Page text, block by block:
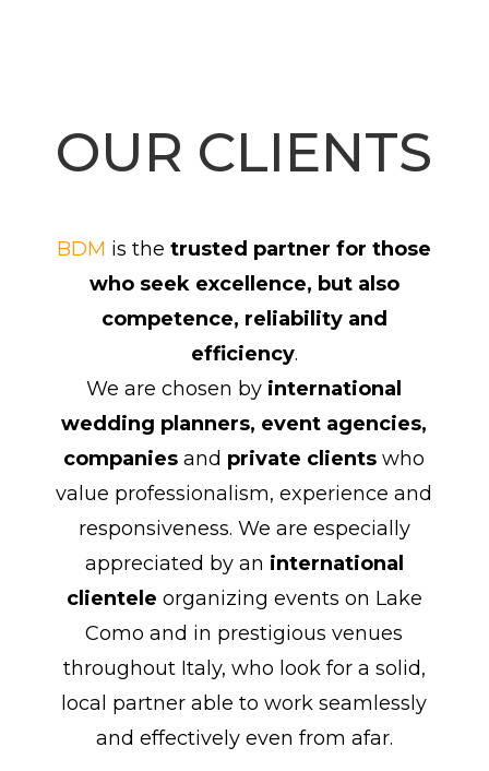
OUR CLIENTS
BDM is thetrusted partner for those
who seek excellence, but also
competence, reliability and
efficiency.
We are chosen by international
wedding planners, event agencies,
companies and private clients who
value professionalism, experience and
responsiveness. We are especially
appreciated by an international
clientele organizing events on Lake
Como and in prestigious venues
throughout Italy, who look for a solid,
local partner able to work seamlessly
and effectively even from afar.